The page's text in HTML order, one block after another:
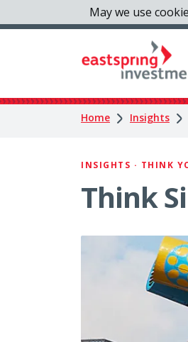
Home Insights
INSIGHTS · THINK
Think
May we use